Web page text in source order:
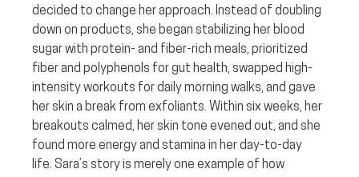
decided to change her approach. Instead of doubling
down on products, she began stabilizing her blood
sugar with protein- and fiber-rich meals, prioritized
fiber and polyphenols for gut health, swapped high-
intensity workouts for daily morning walks, and gave
her skin a break from exfoliants. Within six weeks, her
breakouts calmed, her skin tone evened out, and she
found more energy and stamina in her day-to-day
life. Sara’s story is merely one example of how